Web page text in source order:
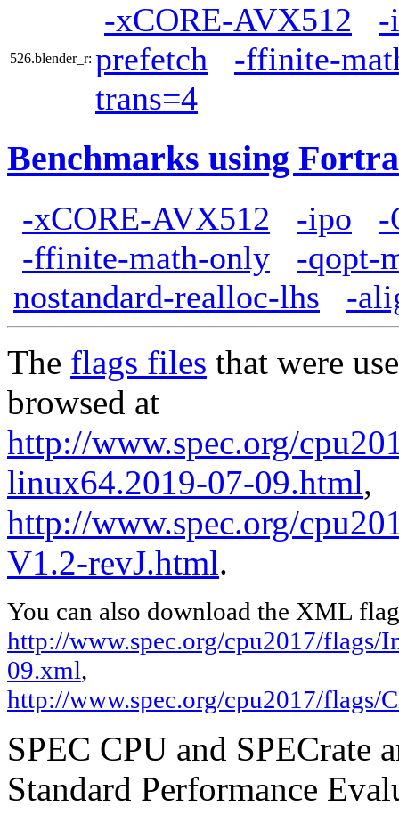
526.blender_r:
-xCORE-AVX512
-
prefetch
-ffinite-
trans=4
Benchmarks using
-xCORE-AVX512 -ipo
-
-ffinite-math-only
-qopt-
nostandard-realloc-lhs
-
The flags files that were
browsed at
http://www.spec.org/
linux64.2019-07-09.html,
http://www.spec.org/
V1.2-revJ.html.
You can also download the XML
http://www.spec.org/cpu2017/
09.xml,
http://www.spec.org/cpu2017/flags/
SPEC CPU and SPECrate
Standard Performance